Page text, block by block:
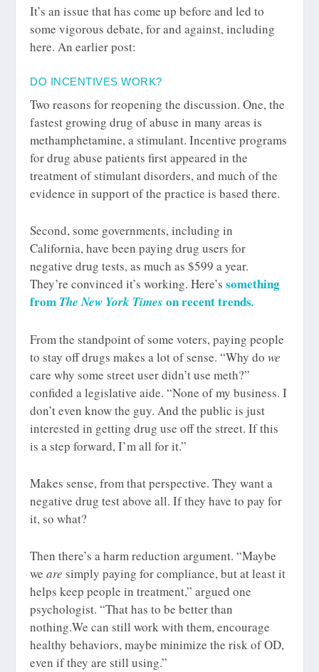
It’s an issue that has come up before and led to
some vigorous debate, for and against, including
here. An earlier post:
DO INCENTIVES WORK?
Two reasons for reopening the discussion. One, the
fastest growing drug of abuse in many areas is
methamphetamine, a stimulant. Incentive programs
for drug abuse patients first appeared in the
treatment of stimulant disorders, and much of the
evidence in support of the practice is based there.
Second, some governments, including in
California, have been paying drug users for
negative drug tests, as much as $599 a year.
They’re convinced it’s working. Here’ssomething
from The New York Timeson recent trends.
From the standpoint of some voters, paying people
to stay off drugs makes a lot of sense. “Why dowe
care why some street user didn’t use meth?”
confided a legislative aide. “None of my business. I
don’t even know the guy. And the public is just
interested in getting drug use off the street. If this
is a step forward, I’m all for it.”
Makes sense, from that perspective. They want a
negative drug test above all. If they have to pay for
it, so what?
Then there’s a harm reduction argument. “Maybe
weare simply paying for compliance, but at least it
helps keep people in treatment,” argued one
psychologist. “That has to be better than
nothing.We can still work with them, encourage
healthy behaviors, maybe minimize the risk of OD,
even if they are still using.”